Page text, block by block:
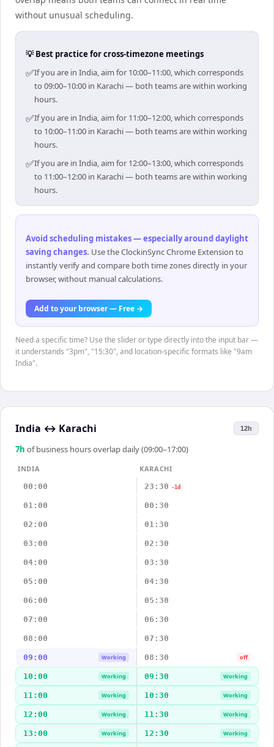
without unusual scheduling.
💡 Best practice for cross-timezone meetings
✅If you are in India, aim for 10:00–11:00, which corresponds
to 09:00–10:00 in Karachi — both teams are within working
hours.
✅If you are in India, aim for 11:00–12:00, which corresponds
to 10:00–11:00 in Karachi — both teams are within working
hours.
✅If you are in India, aim for 12:00–13:00, which corresponds
to 11:00–12:00 in Karachi — both teams are within working
hours.
Avoid scheduling mistakes — especially around daylight
saving changes. Use the ClockinSync Chrome Extension to
instantly verify and compare both time zones directly in your
browser, without manual calculations.
Add to your browser — Free →
Need a specific time? Use the slider or type directly into the input bar —
it understands "3pm", "15:30", and location-specific formats like "9am
India".
India ↔ Karachi 12h
7h of business hours overlap daily (09:00–17:00)
INDIA
KARACHI
00:00
23:30 -1d
01:00 00:30
02:00 01:30
03:00 02:30
04:00 03:30
05:00 04:30
06:00 05:30
07:00 06:30
08:00 07:30
09:00 Working 08:30 off
10:00 Working 09:30 Working
11:00 Working 10:30 Working
12:00 Working 11:30 Working
13:00 Working 12:30 Working